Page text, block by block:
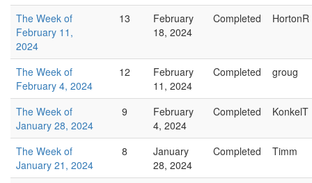
The Week of
February 11,
2024
13
February
18, 2024
Completed HortonR
The Week of
February 4, 2024
12
February
11, 2024
Completed groug
The Week of
January 28, 2024
9
February
4, 2024
Completed KonkelT
The Week of
January 21, 2024
8
January
28, 2024
Completed Timm